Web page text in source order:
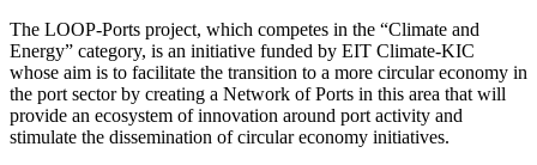
The LOOP-Ports project, which competes in the “Climate and
Energy” category, is an initiative funded by EIT Climate-KIC
whose aim is to facilitate the transition to a more circular economy in
the port sector by creating a Network of Ports in this area that will
provide an ecosystem of innovation around port activity and
stimulate the dissemination of circular economy initiatives.